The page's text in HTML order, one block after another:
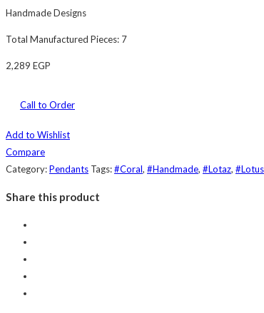
Handmade Designs
Total Manufactured Pieces: 7
2,289 EGP
Call to Order
Add to Wishlist
Compare
Category:Pendants Tags:#Coral, #Handmade, #Lotaz, #Lotus
Share this product